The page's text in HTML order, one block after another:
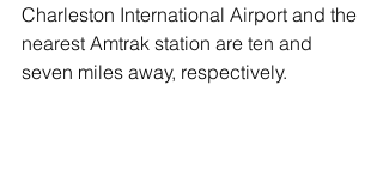
Charleston International Airport and the
nearest Amtrak station are ten and
seven miles away, respectively.